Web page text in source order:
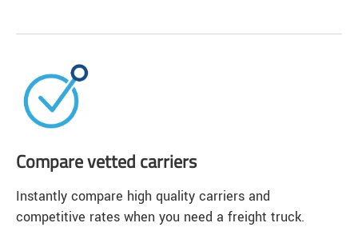
Compare vetted carriers
Instantly compare high quality carriers and
competitive rates when you need a freight truck.